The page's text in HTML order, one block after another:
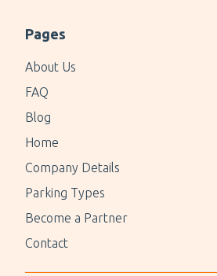
Pages
About Us
FAQ
Blog
Home
Company Details
Parking Types
Become a Partner
Contact